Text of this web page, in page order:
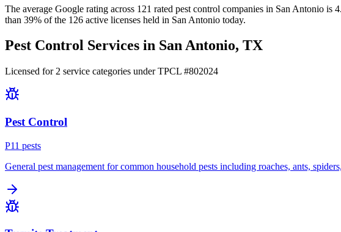
The average Google rating across 121 rated pest control companies in San Antonio is
than 39% of the 126 active licenses held in San Antonio today.
Pest Control Services in San Antonio, TX
Licensed for 2 service categories under TPCL #802024
Pest Control
P11 pests
General pest management for common household pests including roaches, ants,